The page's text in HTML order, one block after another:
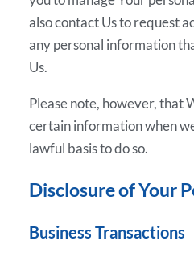
also contact Us to request
any personal information
Us.
Please note, however, that
certain information when
lawful basis to do so.
Disclosure of Your
Business Transactions